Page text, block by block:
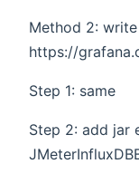
Method 2:
https://
Step 1: same
Step 2: add jar